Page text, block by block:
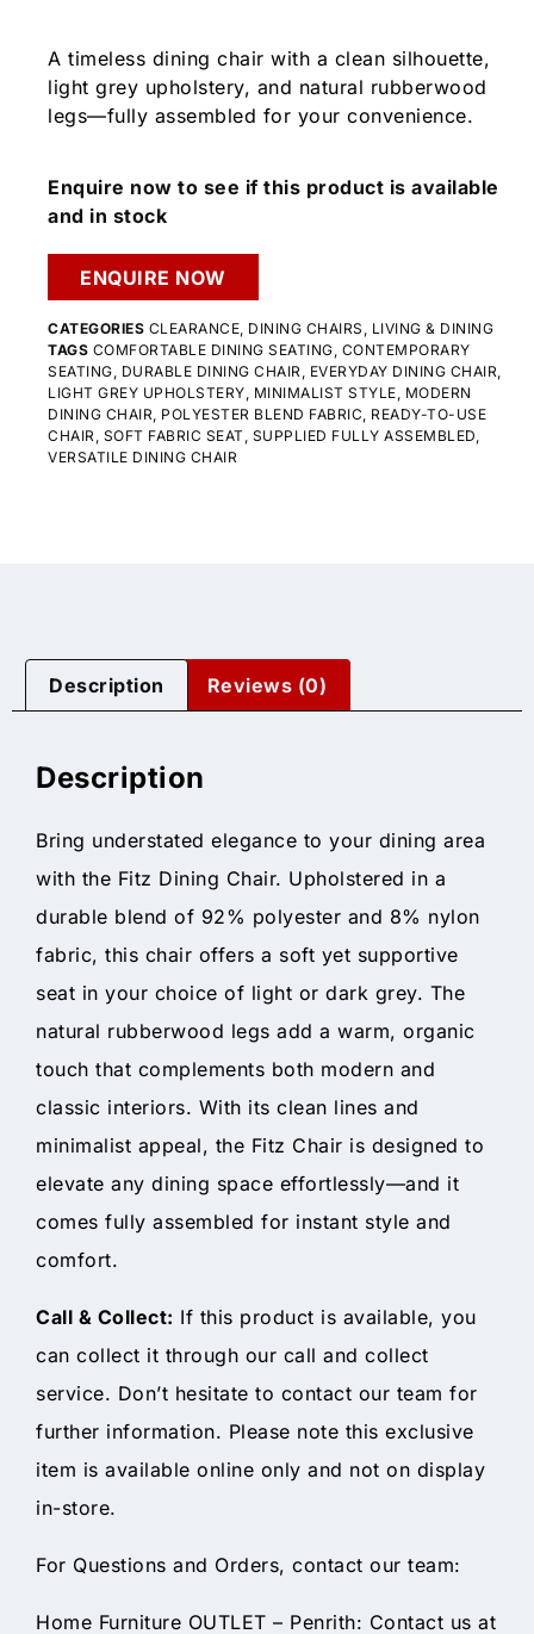
A timeless dining chair with a clean silhouette,
light grey upholstery, and natural rubberwood
legs—fully assembled for your convenience.
Enquire now to see if this product is available
and in stock
ENQUIRE NOW
CATEGORIES CLEARANCE, DINING CHAIRS , LIVING & DINING
TAGS COMFORTABLE DINING SEATING, CONTEMPORARY
SEATING, DURABLE DINING CHAIR, EVERYDAY DINING CHAIR,
LIGHT GREY UPHOLSTERY, MINIMALIST STYLE, MODERN
DINING CHAIR, POLYESTER BLEND FABRIC, READY-TO-USE
CHAIR, SOFT FABRIC SEAT, SUPPLIED FULLY ASSEMBLED,
VERSATILE DINING CHAIR
Description Reviews (0)
Description
Bring understated elegance to your dining area
with the Fitz Dining Chair. Upholstered in a
durable blend of 92% polyester and 8% nylon
fabric, this chair offers a soft yet supportive
seat in your choice of light or dark grey. The
natural rubberwood legs add a warm, organic
touch that complements both modern and
classic interiors. With its clean lines and
minimalist appeal, the Fitz Chair is designed to
elevate any dining space effortlessly—and it
comes fully assembled for instant style and
comfort.
Call & Collect: If this product is available, you
can collect it through our call and collect
service. Don’t hesitate to contact our team for
further information. Please note this exclusive
item is available online only and not on display
in-store.
For Questions and Orders, contact our team:
Home Furniture OUTLET – Penrith: Contact us at